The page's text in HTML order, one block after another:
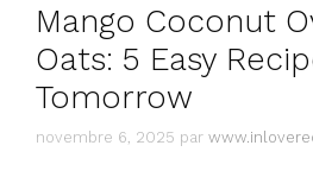
Mango Coconut
Oats: 5 Easy
Tomorrow
novembre 6, 2025 par